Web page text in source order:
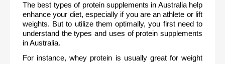
The best types of protein supplements in Australia help
enhance your diet, especially if you are an athlete or lift
weights. But to utilize them optimally, you first need to
understand the types and uses of protein supplements
in Australia.
For instance, whey protein is usually great for weight